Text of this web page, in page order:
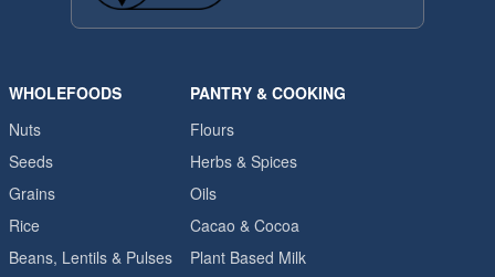
WHOLEFOODS
Nuts
Seeds
Grains
Rice
Beans, Lentils & Pulses
PANTRY & COOKING
Flours
Herbs & Spices
Oils
Cacao & Cocoa
Plant Based Milk